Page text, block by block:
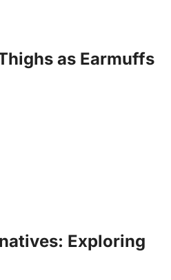
as Earmuffs
Exploring